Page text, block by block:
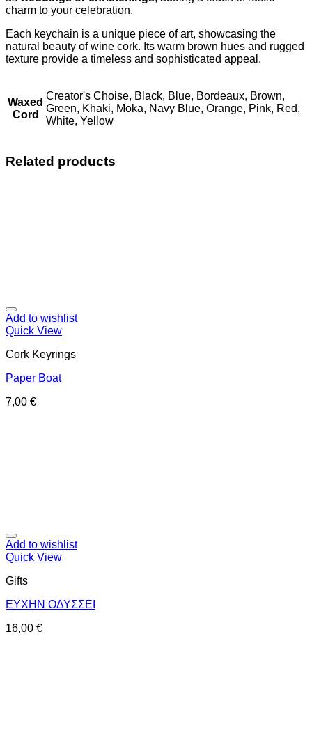
charm to your celebration.
Each keychain is a unique piece of art, showcasing the
natural beauty of wine cork. Its warm brown hues and rugged
texture provide a timeless and sophisticated appeal.
Waxed
Cord
Creator's Choise, Black, Blue, Bordeaux, Brown,
Green, Khaki, Moka, Navy Blue, Orange, Pink, Red,
White, Yellow
Related products
Add to wishlist
Quick View
Cork Keyrings
Paper Boat
7,00 €
Add to wishlist
Quick View
Gifts
ΕΥΧΗΝ ΟΔΥΣΣΕΙ
16,00 €